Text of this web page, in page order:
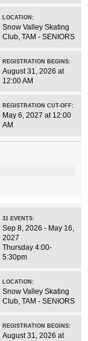
LOCATION:
Snow Valley Skating
Club, TAM - SENIORS
REGISTRATION BEGINS:
August 31, 2026 at
12:00 AM
REGISTRATION CUT-OFF:
May 6, 2027 at 12:00
AM
31 EVENTS:
Sep 8, 2026 - May 16,
2027
Thursday 4:00-
5:30pm
LOCATION:
Snow Valley Skating
Club, TAM - SENIORS
REGISTRATION BEGINS:
August 31, 2026 at